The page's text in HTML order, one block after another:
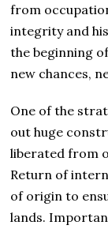
from
integrity and
the beginning
new chances,
One of the
out huge
liberated from
Return of
of origin to
lands.